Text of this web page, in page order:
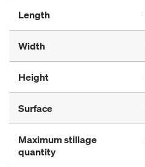
Length
Width
Height
Surface
Maximum stillage
quantity